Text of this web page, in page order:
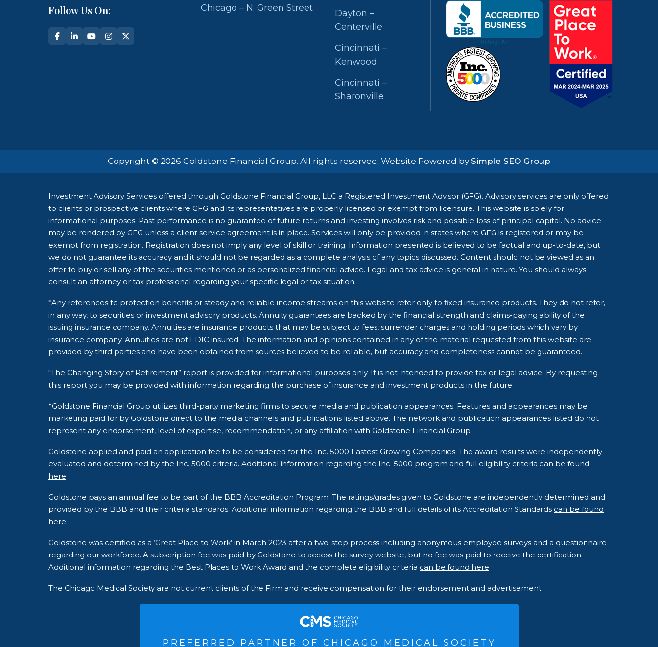
Follow Us On:
Chicago – N. Green Street
Dayton –
Centerville
Cincinnati –
Kenwood
Cincinnati –
Sharonville
Copyright © 2026 Goldstone Financial Group. All rights reserved. Website Powered by Simple SEO Group
Investment Advisory Services offered through Goldstone Financial Group, LLC a Registered Investment Advisor (GFG). Advisory services are only offered
to clients or prospective clients where GFG and its representatives are properly licensed or exempt from licensure. This website is solely for
informational purposes. Past performance is no guarantee of future returns and investing involves risk and possible loss of principal capital. No advice
may be rendered by GFG unless a client service agreement is in place. Services will only be provided in states where GFG is registered or may be
exempt from registration. Registration does not imply any level of skill or training. Information presented is believed to be factual and up-to-date, but
we do not guarantee its accuracy and it should not be regarded as a complete analysis of any topics discussed. Content should not be viewed as an
offer to buy or sell any of the securities mentioned or as personalized financial advice. Legal and tax advice is general in nature. You should always
consult an attorney or tax professional regarding your specific legal or tax situation.
*Any references to protection benefits or steady and reliable income streams on this website refer only to fixed insurance products. They do not refer,
in any way, to securities or investment advisory products. Annuity guarantees are backed by the financial strength and claims-paying ability of the
issuing insurance company. Annuities are insurance products that may be subject to fees, surrender charges and holding periods which vary by
insurance company. Annuities are not FDIC insured. The information and opinions contained in any of the material requested from this website are
provided by third parties and have been obtained from sources believed to be reliable, but accuracy and completeness cannot be guaranteed.
“The Changing Story of Retirement” report is provided for informational purposes only. It is not intended to provide tax or legal advice. By requesting
this report you may be provided with information regarding the purchase of insurance and investment products in the future.
*Goldstone Financial Group utilizes third-party marketing firms to secure media and publication appearances. Features and appearances may be
marketing paid for by Goldstone direct to the media channels and publications listed above. The network and publication appearances listed do not
represent any endorsement, level of expertise, recommendation, or any affiliation with Goldstone Financial Group.
Goldstone applied and paid an application fee to be considered for the Inc. 5000 Fastest Growing Companies. The award results were independently
evaluated and determined by the Inc. 5000 criteria. Additional information regarding the Inc. 5000 program and full eligibility criteria can be found
here.
Goldstone pays an annual fee to be part of the BBB Accreditation Program. The ratings/grades given to Goldstone are independently determined and
provided by the BBB and their criteria standards. Additional information regarding the BBB and full details of its Accreditation Standards can be found
here.
Goldstone was certified as a ‘Great Place to Work’ in March 2023 after a two-step process including anonymous employee surveys and a questionnaire
regarding our workforce. A subscription fee was paid by Goldstone to access the survey website, but no fee was paid to receive the certification.
Additional information regarding the Best Places to Work Award and the complete eligibility criteria can be found here.
The Chicago Medical Society are not current clients of the Firm and receive compensation for their endorsement and advertisement.
PREFERRED PARTNER OF CHICAGO MEDICAL SOCIETY